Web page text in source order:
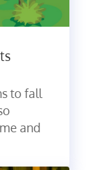
to fall
and